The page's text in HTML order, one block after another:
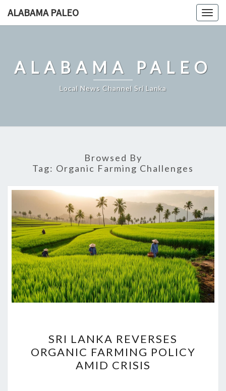
ALABAMA PALEO
ALABAMA PALEO
Local News Channel Sri Lanka
Browsed By
Tag: Organic Farming Challenges
LANKA
REVERSES
ORGANIC
SRI LANKA REVERSES
ORGANIC FARMING POLICY
AMID CRISIS